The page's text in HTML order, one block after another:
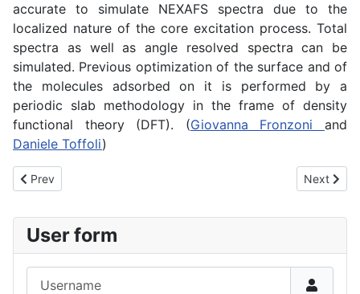
accurate to simulate NEXAFS spectra due to the
localized nature of the core excitation process. Total
spectra as well as angle resolved spectra can be
simulated. Previous optimization of the surface and of
the molecules adsorbed on it is performed by a
periodic slab methodology in the frame of density
functional theory (DFT). (Giovanna Fronzoniand
Daniele Toffoli)
Previous article: Ab initio simulations of time-resolved
Prev Next
Next
User form